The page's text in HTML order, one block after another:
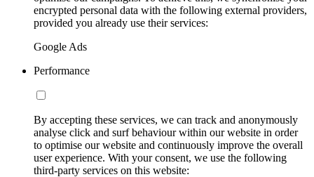
encrypted personal data with the following external providers,
provided you already use their services:
Google Ads
Performance
By accepting these services, we can track and anonymously
analyse click and surf behaviour within our website in order
to optimise our website and continuously improve the overall
user experience. With your consent, we use the following
third-party services on this website: